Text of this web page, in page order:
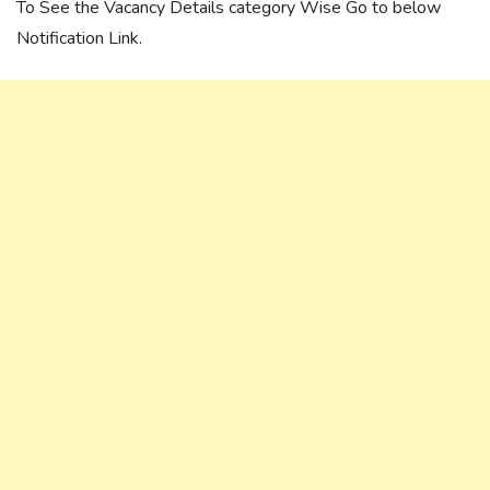
To See the Vacancy Details category Wise Go to below
Notification Link.